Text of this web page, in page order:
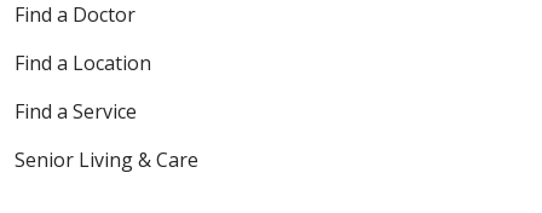
Find a Doctor
Find a Location
Find a Service
Senior Living & Care